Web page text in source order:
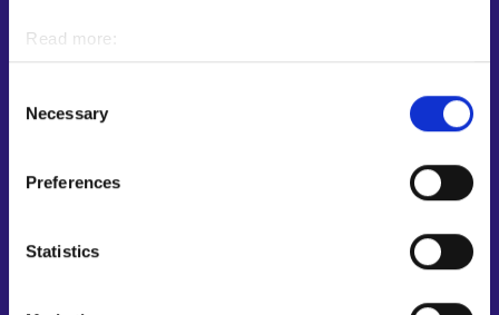
Read more:
Cookies
Selection
Necessary
Preferences
Statistics
Shortcuts
My job path
Vacancies
Customer service